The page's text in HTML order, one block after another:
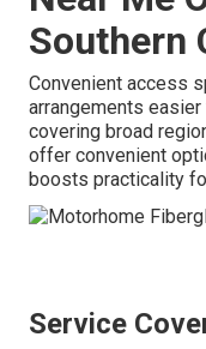
Southern
Convenient access
arrangements
covering broad
offer convenient
boosts practicality
Service